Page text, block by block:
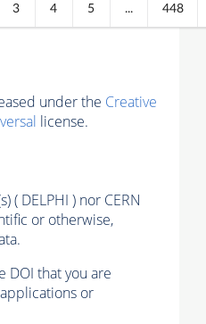
3 4 5 ... 448
under the Creative
license.
( DELPHI ) nor CERN
or otherwise,
DOI that you are
or